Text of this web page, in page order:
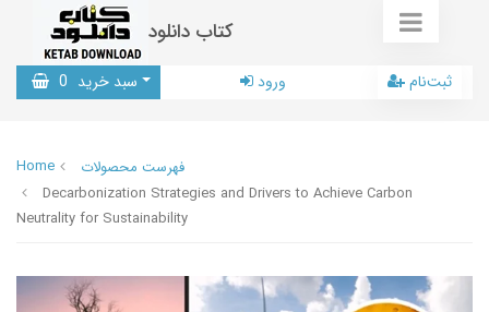
کتاب دانلود
سبد خرید 0 ورود ثبت‌نام
Home
فهرست محصولات
Decarbonization Strategies and Drivers to Achieve Carbon
Neutrality for Sustainability